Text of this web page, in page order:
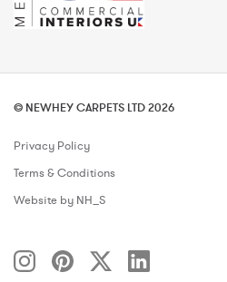
© NEWHEY CARPETS LTD 2026
Privacy Policy
Terms & Conditions
Website by NH_S